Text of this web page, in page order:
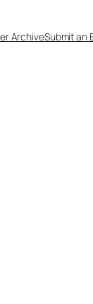
ArchiveSubmit an